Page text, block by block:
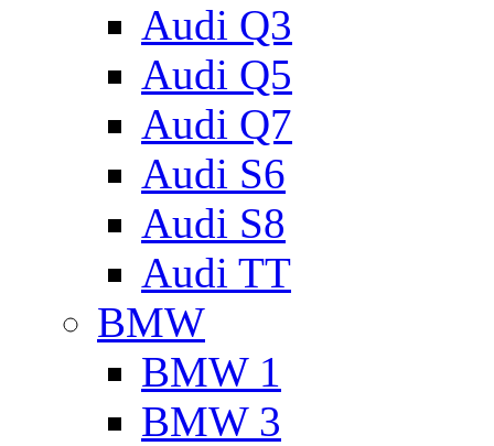
Audi Q3
Audi Q5
Audi Q7
Audi S6
Audi S8
Audi TT
BMW
BMW 1
BMW 3